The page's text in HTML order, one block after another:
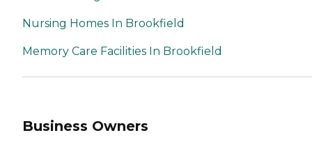
Nursing Homes In Brookfield
Memory Care Facilities In Brookfield
Business Owners